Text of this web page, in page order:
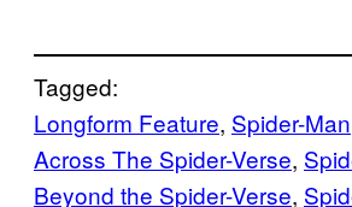
Tagged:
Longform Feature, Spider-Man
Across The Spider-Verse,
Beyond the Spider-Verse,